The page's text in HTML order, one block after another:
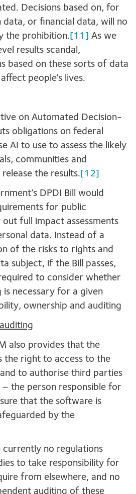
Decisions based on, for
data, or financial data, will no
the prohibition. [11] As we
results scandal,
based on these sorts of data
people’s lives.
on Automated Decision-
obligations on federal
AI to use to assess the likely
communities and
the results. [12]
DPDI Bill would
for public
full impact assessments
data. Instead of a
of the risks to rights and
subject, if the Bill passes,
to consider whether
is necessary for a given
ownership and auditing
also provides that the
the right to access to the
to authorise third parties
the person responsible for
that the software is
by the
currently no regulations
to take responsibility for
from elsewhere, and no
auditing of these